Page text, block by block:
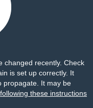
changed recently. Check
is set up correctly. It
propagate. It may be
following these instructions